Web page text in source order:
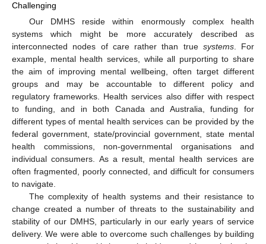
Challenging
Our DMHS reside within enormously complex health
systems which might be more accurately described as
interconnected nodes of care rather than true systems. For
example, mental health services, while all purporting to share
the aim of improving mental wellbeing, often target different
groups and may be accountable to different policy and
regulatory frameworks. Health services also differ with respect
to funding, and in both Canada and Australia, funding for
different types of mental health services can be provided by the
federal government, state/provincial government, state mental
health commissions, non-governmental organisations and
individual consumers. As a result, mental health services are
often fragmented, poorly connected, and difficult for consumers
to navigate.
The complexity of health systems and their resistance to
change created a number of threats to the sustainability and
stability of our DMHS, particularly in our early years of service
delivery. We were able to overcome such challenges by building